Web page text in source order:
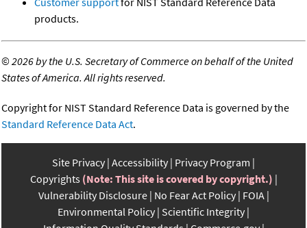
products.
©2026 by the U.S. Secretary of Commerce on behalf of the United
States of America. All rights reserved.
Copyright for NIST Standard Reference Data is governed by the
Standard Reference Data Act.
Site Privacy Accessibility Privacy Program
Copyrights (Note: This site is covered by copyright.)
Vulnerability Disclosure No Fear Act Policy FOIA
Environmental Policy Scientific Integrity